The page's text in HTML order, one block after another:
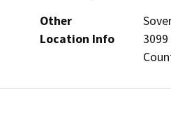
Other
Location Info